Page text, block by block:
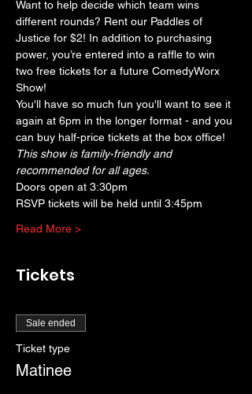
Want to help decide which team wins
different rounds? Rent our Paddles of
Justice for $2! In addition to purchasing
power, you’re entered into a raffle to win
two free tickets for a future ComedyWorx
Show!
You'll have so much fun you'll want to see it
again at 6pm in the longer format - and you
can buy half-price tickets at the box office!
This show is family-friendly and
recommended for all ages.
Doors open at 3:30pm
RSVP tickets will be held until 3:45pm
Read More >
Tickets
Sale ended
Ticket type
Matinee